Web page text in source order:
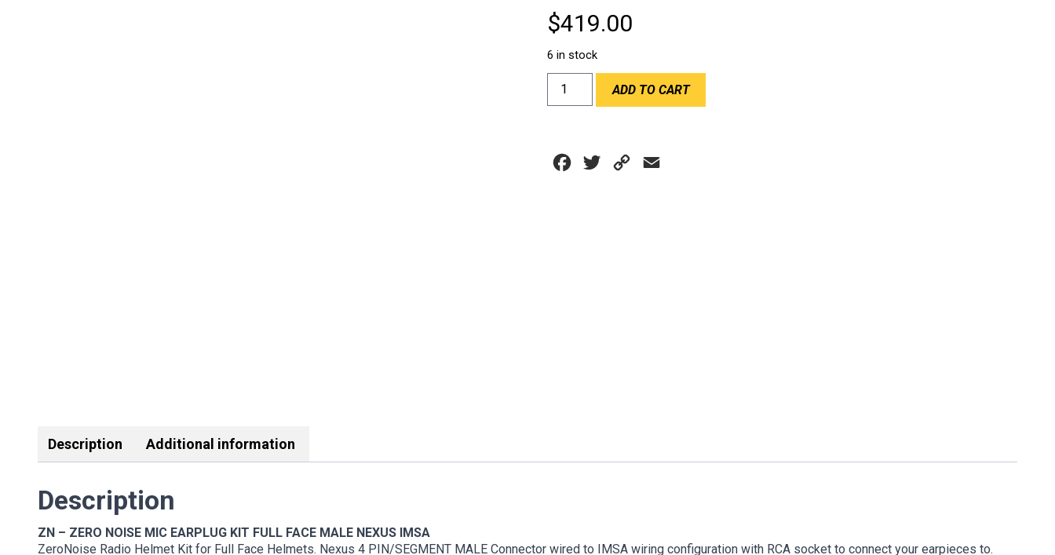
$419.00
6 in stock
ZERO
NOISE
quantity
ADD TO CART
Facebook
Twitter Copy
Description Additional information
Description
ZN – ZERO NOISE MIC EARPLUG KIT FULL FACE MALE NEXUS IMSA
ZeroNoise Radio Helmet Kit for Full Face Helmets. Nexus 4 PIN/SEGMENT MALE Connector wired to IMSA wiring configuration with RCA socket to connect your earpieces to.